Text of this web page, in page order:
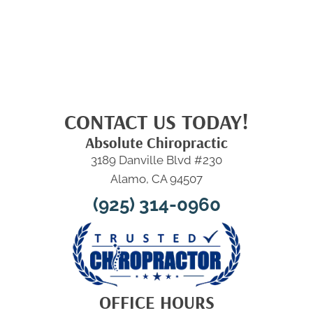
CONTACT US TODAY!
Absolute Chiropractic
3189 Danville Blvd #230
Alamo, CA 94507
(925) 314-0960
OFFICE HOURS